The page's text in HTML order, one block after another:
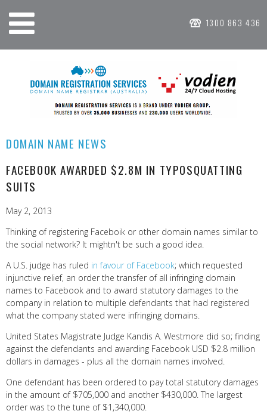
1300 863 436
DOMAIN NAME NEWS
FACEBOOK AWARDED $2.8M IN TYPOSQUATTING
SUITS
May 2, 2013
Thinking of registering Faceboik or other domain names similar to
the social network? It mightn't be such a good idea.
A U.S. judge has ruled in favour of Facebook; which requested
injunctive relief, an order the transfer of all infringing domain
names to Facebook and to award statutory damages to the
company in relation to multiple defendants that had registered
what the company stated were infringing domains.
United States Magistrate Judge Kandis A. Westmore did so; finding
against the defendants and awarding Facebook USD $2.8 million
dollars in damages - plus all the domain names involved.
One defendant has been ordered to pay total statutory damages
in the amount of $705,000 and another $430,000. The largest
order was to the tune of $1,340,000.